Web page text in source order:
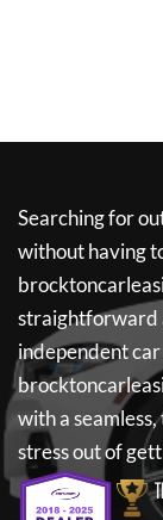
Searching for
without having
straightforward
independent
with a
stress out of